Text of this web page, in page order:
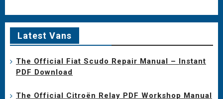
Latest Vans
The Official Fiat Scudo Repair Manual – Instant
PDF Download
The Official Citroën Relay PDF Workshop Manual